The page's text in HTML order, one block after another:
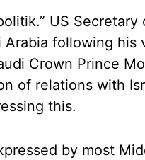
US Secretary
following his
Crown Prince
of relations with
this.
by most